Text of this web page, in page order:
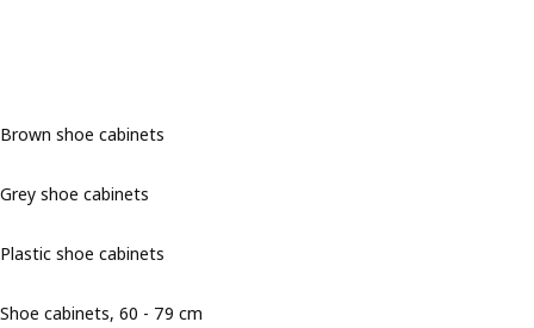
Brown shoe cabinets
Grey shoe cabinets
Plastic shoe cabinets
Shoe cabinets, 60 - 79 cm